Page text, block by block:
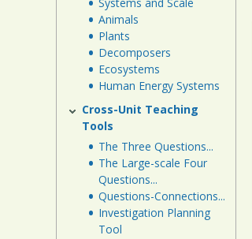
Animals
Plants
Decomposers
Ecosystems
Human Energy Systems
Cross-Unit Teaching
Tools
The Three Questions...
The Large-scale Four
Questions...
Questions-Connections...
Investigation Planning
Tool